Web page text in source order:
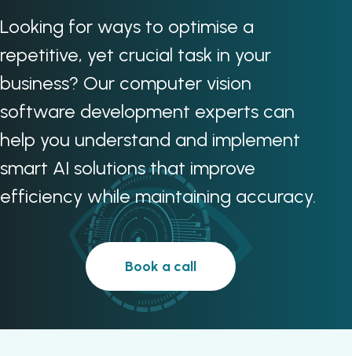
Looking for ways to optimise a
repetitive, yet crucial task in your
business? Our computer vision
software development experts can
help you understand and implement
smart AI solutions that improve
efficiency while maintaining accuracy.
Book a call